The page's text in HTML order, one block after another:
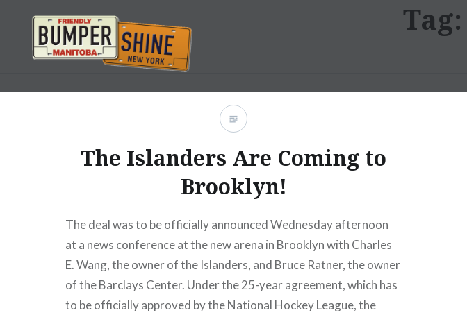
content
Bumpershine.com
Tag:
The Islanders Are Coming to
Brooklyn!
The deal was to be officially announced Wednesday afternoon
at a news conference at the new arena in Brooklyn with Charles
E. Wang, the owner of the Islanders, and Bruce Ratner, the owner
of the Barclays Center. Under the 25-year agreement, which has
to be officially approved by the National Hockey League, the